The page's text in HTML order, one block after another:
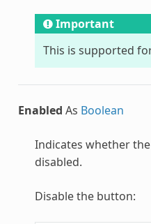
Important
This is supported
Enabled As Boolean
Indicates whether
disabled.
Disable the button: